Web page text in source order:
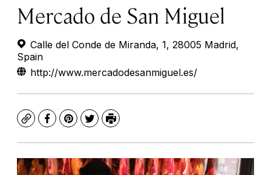
Mercado de San Miguel
Calle del Conde de Miranda, 1, 28005 Madrid,
Spain
http://www.mercadodesanmiguel.es/
CopyFacebook
Pinterest
TwitterPrint